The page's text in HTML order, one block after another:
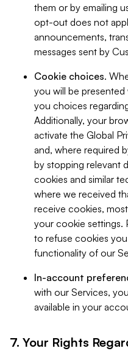
them or by emailing
opt-out does not
announcements,
messages sent by
Cookie choices.
you will be
you choices
Additionally, your
activate the Global
and, where required
by stopping relevant
cookies and similar
where we received
receive cookies,
your cookie settings.
to refuse cookies
functionality of our
In-account
with our Services,
available in your
7. Your Rights